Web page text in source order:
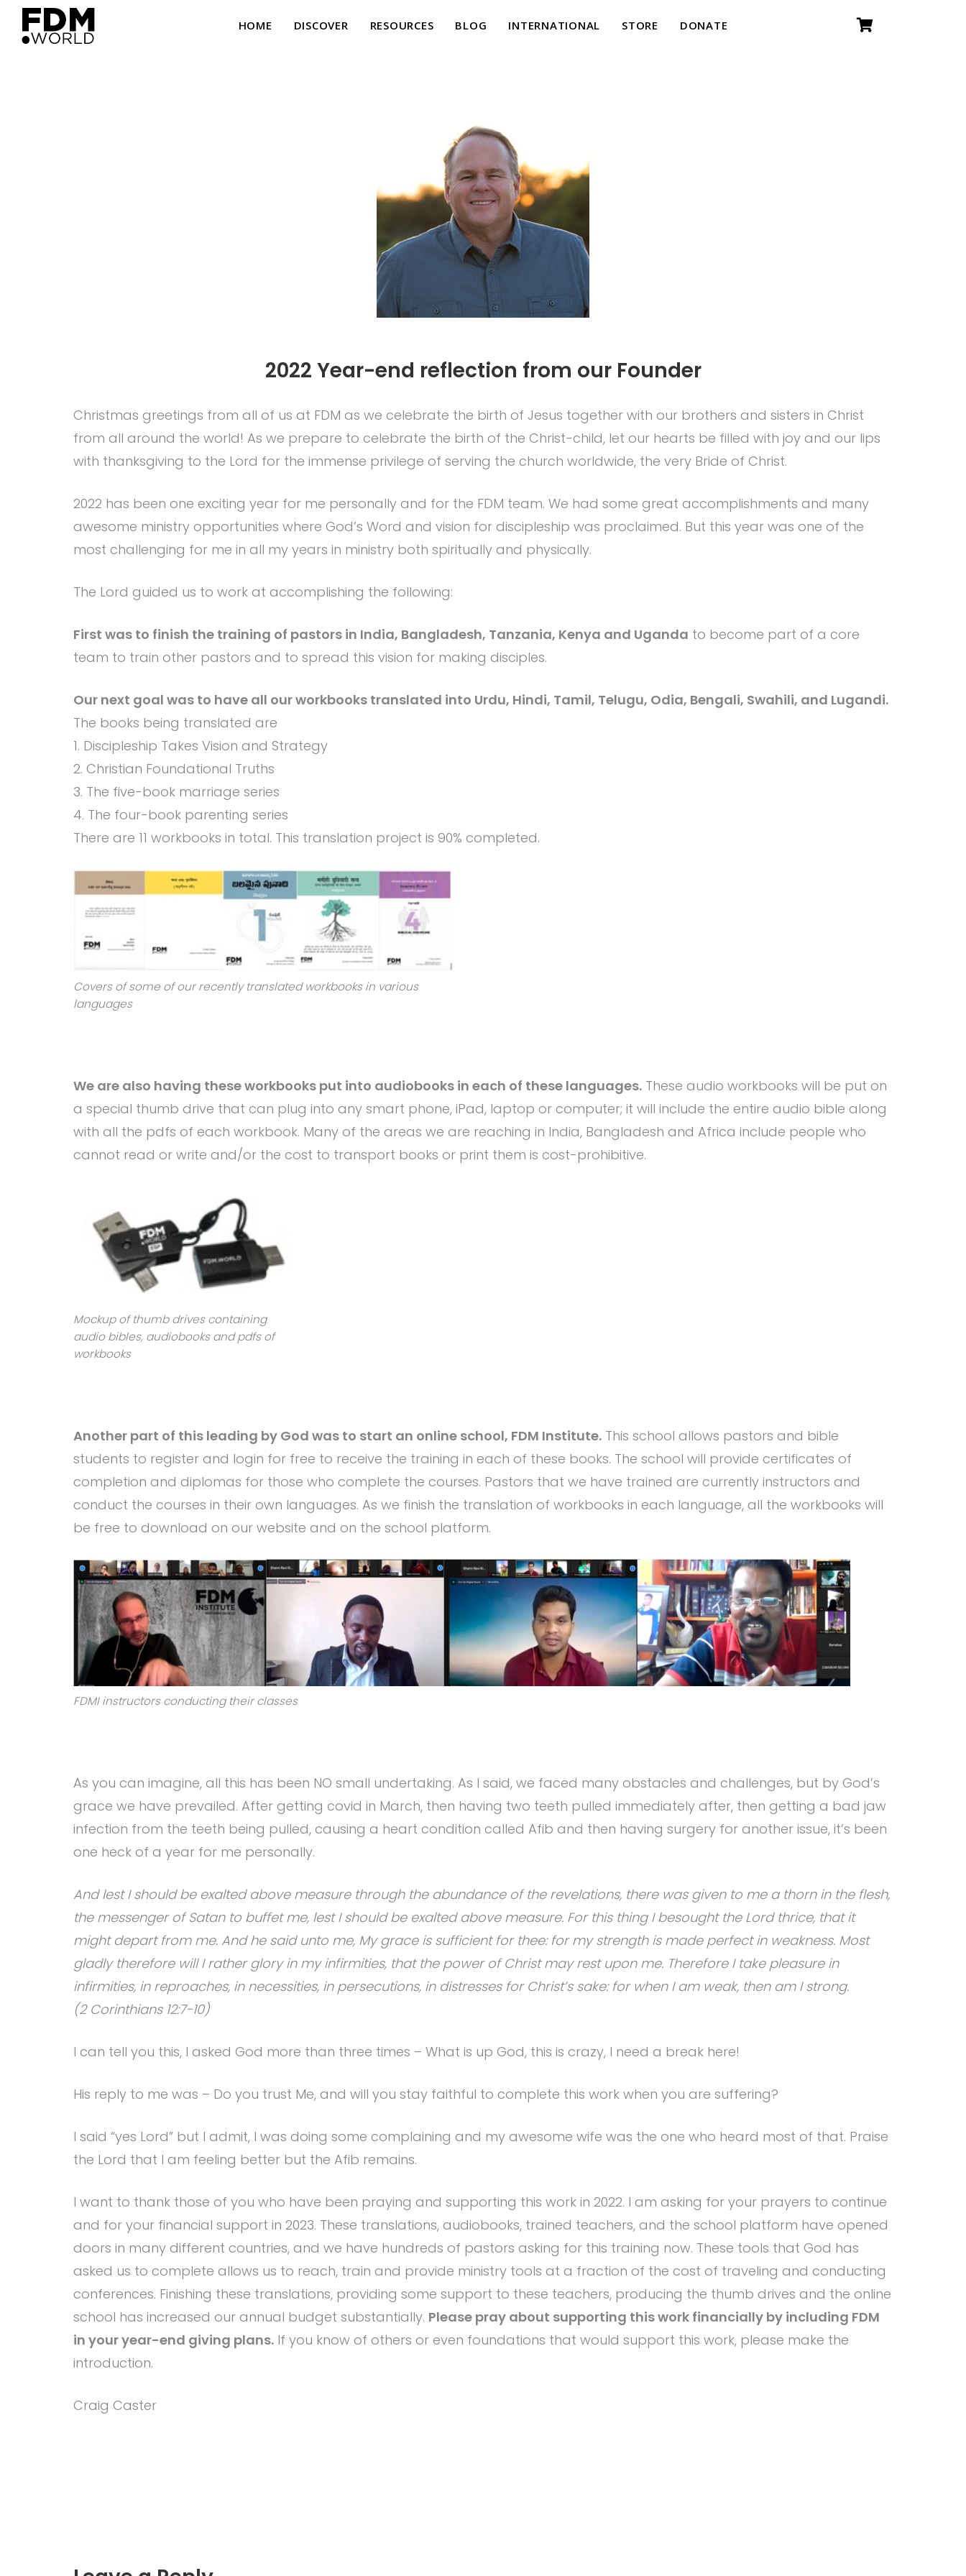
HOME DISCOVER RESOURCES BLOG INTERNATIONAL STORE DONATE
2022 Year-end reflection from our Founder
Christmas greetings from all of us at FDM as we celebrate the birth of Jesus together with our brothers and sisters in Christ
from all around the world! As we prepare to celebrate the birth of the Christ-child, let our hearts be filled with joy and our lips
with thanksgiving to the Lord for the immense privilege of serving the church worldwide, the very Bride of Christ.
2022 has been one exciting year for me personally and for the FDM team. We had some great accomplishments and many
awesome ministry opportunities where God’s Word and vision for discipleship was proclaimed. But this year was one of the
most challenging for me in all my years in ministry both spiritually and physically.
The Lord guided us to work at accomplishing the following:
First was to finish the training of pastors in India, Bangladesh, Tanzania, Kenya and Uganda to become part of a core
team to train other pastors and to spread this vision for making disciples.
Our next goal was to have all our workbooks translated into Urdu, Hindi, Tamil, Telugu, Odia, Bengali, Swahili, and Lugandi.
The books being translated are
1. Discipleship Takes Vision and Strategy
2. Christian Foundational Truths
3. The five-book marriage series
4. The four-book parenting series
There are 11 workbooks in total. This translation project is 90% completed.
Covers of some of our recently translated workbooks in various
languages
We are also having these workbooks put into audiobooks in each of these languages. These audio workbooks will be put on
a special thumb drive that can plug into any smart phone, iPad, laptop or computer; it will include the entire audio bible along
with all the pdfs of each workbook. Many of the areas we are reaching in India, Bangladesh and Africa include people who
cannot read or write and/or the cost to transport books or print them is cost-prohibitive.
Mockup of thumb drives containing
audio bibles, audiobooks and pdfs of
workbooks
Another part of this leading by God was to start an online school, FDM Institute. This school allows pastors and bible
students to register and login for free to receive the training in each of these books. The school will provide certificates of
completion and diplomas for those who complete the courses. Pastors that we have trained are currently instructors and
conduct the courses in their own languages. As we finish the translation of workbooks in each language, all the workbooks will
be free to download on our website and on the school platform.
FDMI instructors conducting their classes
As you can imagine, all this has been NO small undertaking. As I said, we faced many obstacles and challenges, but by God’s
grace we have prevailed. After getting covid in March, then having two teeth pulled immediately after, then getting a bad jaw
infection from the teeth being pulled, causing a heart condition called Afib and then having surgery for another issue, it’s been
one heck of a year for me personally.
And lest I should be exalted above measure through the abundance of the revelations, there was given to me a thorn in the flesh,
the messenger of Satan to buffet me, lest I should be exalted above measure. For this thing I besought the Lord thrice, that it
might depart from me. And he said unto me, My grace is sufficient for thee: for my strength is made perfect in weakness. Most
gladly therefore will I rather glory in my infirmities, that the power of Christ may rest upon me. Therefore I take pleasure in
infirmities, in reproaches, in necessities, in persecutions, in distresses for Christ’s sake: for when I am weak, then am I strong.
(2 Corinthians 12:7-10)
I can tell you this, I asked God more than three times – What is up God, this is crazy, I need a break here!
His reply to me was – Do you trust Me, and will you stay faithful to complete this work when you are suffering?
I said “yes Lord” but I admit, I was doing some complaining and my awesome wife was the one who heard most of that. Praise
the Lord that I am feeling better but the Afib remains.
I want to thank those of you who have been praying and supporting this work in 2022. I am asking for your prayers to continue
and for your financial support in 2023. These translations, audiobooks, trained teachers, and the school platform have opened
doors in many different countries, and we have hundreds of pastors asking for this training now. These tools that God has
asked us to complete allows us to reach, train and provide ministry tools at a fraction of the cost of traveling and conducting
conferences. Finishing these translations, providing some support to these teachers, producing the thumb drives and the online
school has increased our annual budget substantially. Please pray about supporting this work financially by including FDM
in your year-end giving plans. If you know of others or even foundations that would support this work, please make the
introduction.
Craig Caster